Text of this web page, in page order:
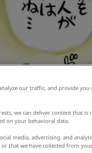
our traffic, and provide
we can deliver content that is
on your behavioral data.
media, advertising, and
that we have collected from